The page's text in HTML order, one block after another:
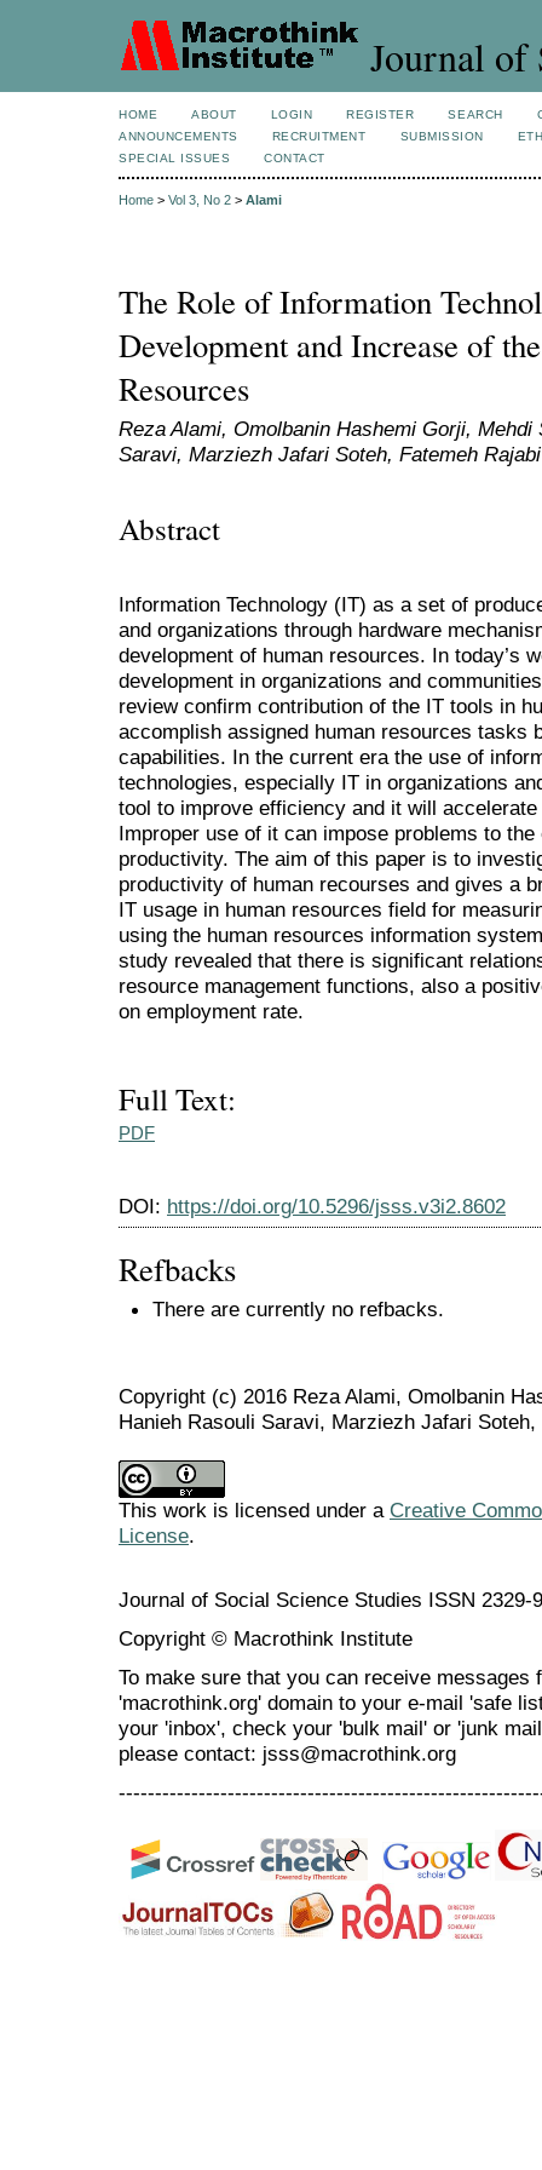
Journal of
HOME ABOUT LOGIN REGISTER SEARCH
ANNOUNCEMENTS
RECRUITMENT SUBMISSION
SPECIAL ISSUES
CONTACT
Home > Vol 3, No 2 > Alami
The Role of Information
Development and Increase of
Resources
Reza Alami, Omolbanin Hashemi Gorji,
Saravi, Marziezh Jafari Soteh, Fatemeh
Abstract
Information Technology (IT) as a set of
and organizations through hardware
development of human resources. In today’s
development in organizations and
review confirm contribution of the IT tools in
accomplish assigned human resources tasks
capabilities. In the current era the use of
technologies, especially IT in organizations
tool to improve efficiency and it will
Improper use of it can impose problems to
productivity. The aim of this paper is to
productivity of human recourses and gives a
IT usage in human resources field for
using the human resources information
study revealed that there is significant
resource management functions, also a
on employment rate.
Full Text:
PDF
DOI: https://doi.org/10.5296/jsss.v3i2.8602
Refbacks
There are currently no refbacks.
Copyright (c) 2016 Reza Alami, Omolbanin
Hanieh Rasouli Saravi, Marziezh Jafari
This work is licensed under a Creative
License.
Journal of Social Science Studies ISSN 2329-
Copyright © Macrothink Institute
To make sure that you can receive messages
'macrothink.org' domain to your e-mail 'safe
your 'inbox', check your 'bulk mail' or 'junk
please contact: jsss@macrothink.org